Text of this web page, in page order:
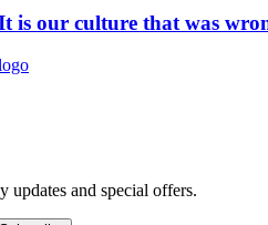
is our culture that was
updates and special offers.